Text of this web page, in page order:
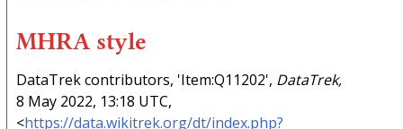
MHRA style
DataTrek contributors, 'Item:Q11202', DataTrek,
8 May 2022, 13:18 UTC,
<https://data.wikitrek.org/dt/index.php?